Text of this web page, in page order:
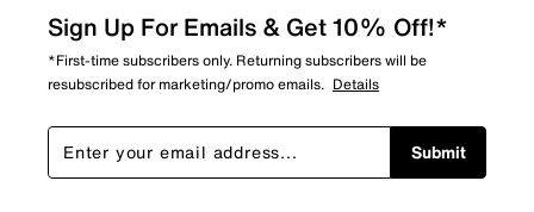
Sign Up For Emails & Get 10% Off!*
*First-time subscribers only. Returning subscribers will be
resubscribed for marketing/promo emails. Details
Submit